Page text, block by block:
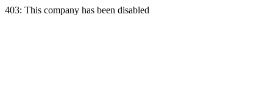
403: This company has been disabled